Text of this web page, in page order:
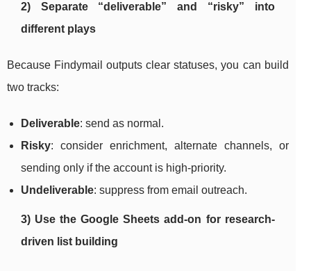
2) Separate “deliverable” and “risky” into
different plays
Because Findymail outputs clear statuses, you can build
two tracks:
Deliverable: send as normal.
Risky: consider enrichment, alternate channels, or
sending only if the account is high-priority.
Undeliverable: suppress from email outreach.
3) Use the Google Sheets add-on for research-
driven list building